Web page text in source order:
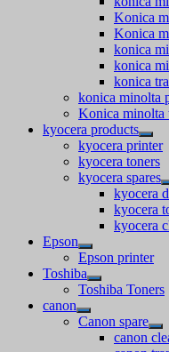
Konica
Konica
konica
konica
konica
konica minolta
Konica minolta
kyocera products
kyocera printer
kyocera toners
kyocera spares
kyocera
kyocera
kyocera
Epson
Epson printer
Toshiba
Toshiba Toners
canon
Canon spare
canon